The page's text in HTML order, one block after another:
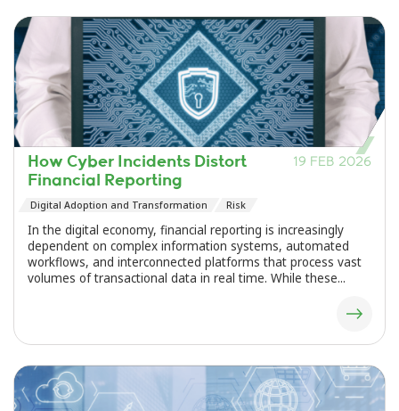
How Cyber Incidents Distort
Financial Reporting
19 FEB 2026
Digital Adoption and Transformation Risk
In the digital economy, financial reporting is increasingly
dependent on complex information systems, automated
workflows, and interconnected platforms that process vast
volumes of transactional data in real time. While these...